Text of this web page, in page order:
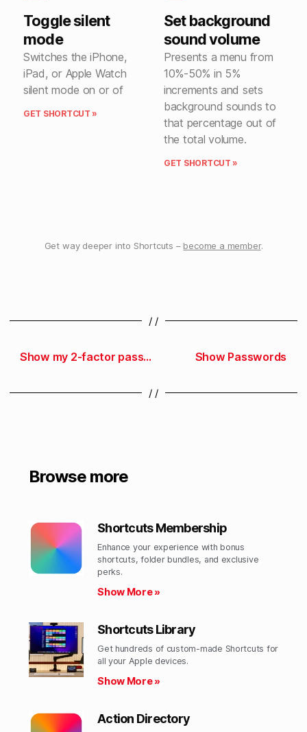
Toggle silent
mode
Switches the iPhone,
iPad, or Apple Watch
silent mode on or of
GET SHORTCUT »
Set background
sound volume
Presents a menu from
10%-50% in 5%
increments and sets
background sounds to
that percentage out of
the total volume.
GET SHORTCUT »
Get way deeper into Shortcuts – become a member.
/ /
Show my 2-factor passwords Show Passwords
/ /
Browse more
Shortcuts Membership
Enhance your experience with bonus
shortcuts, folder bundles, and exclusive
perks.​
Show More »
Shortcuts Library
Get hundreds of custom-made Shortcuts for
all your Apple devices.
Show More »
Action Directory